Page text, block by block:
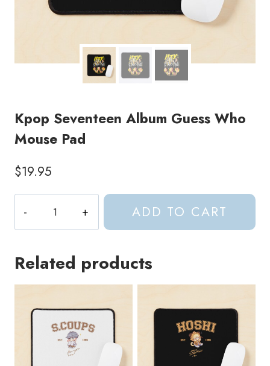
Kpop Seventeen Album Guess Who
Mouse Pad
$19.95
Seventeen
Album
Who
quantity
ADD TO CART
Related products